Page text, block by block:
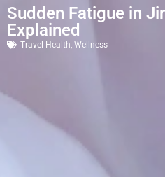
Sudden Fatigue in
Explained
Travel Health, Wellness